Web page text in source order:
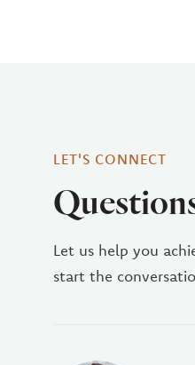
LET'S CONNECT
Let us help you
start the